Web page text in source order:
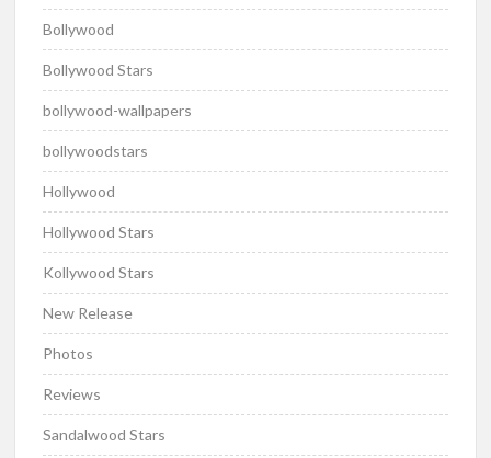
Bollywood
Bollywood Stars
bollywood-wallpapers
bollywoodstars
Hollywood
Hollywood Stars
Kollywood Stars
New Release
Photos
Reviews
Sandalwood Stars